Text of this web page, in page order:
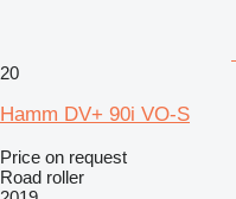
20
Hamm DV+ 90i VO-S
Price on request
Road roller